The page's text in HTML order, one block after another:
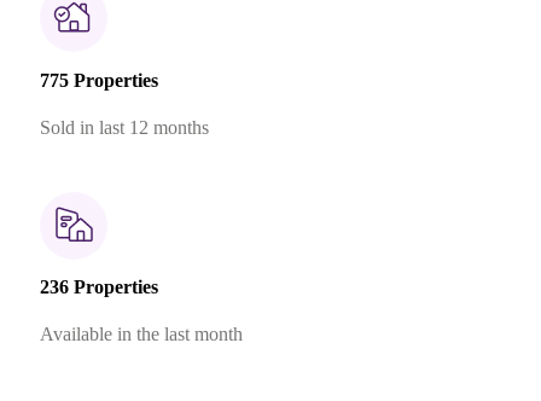
775 Properties
Sold in last 12 months
236 Properties
Available in the last month